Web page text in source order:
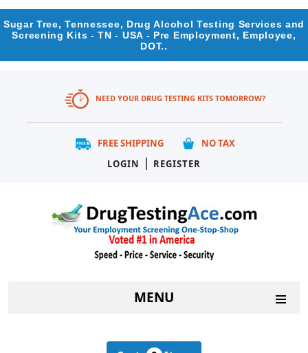
Sugar Tree, Tennessee, Drug Alcohol Testing Services and
Screening Kits - TN - USA - Pre Employment, Employee,
DOT..
NEED YOUR DRUG TESTING KITS TOMORROW?
FREE SHIPPING
NO TAX
LOGIN
| REGISTER
MENU